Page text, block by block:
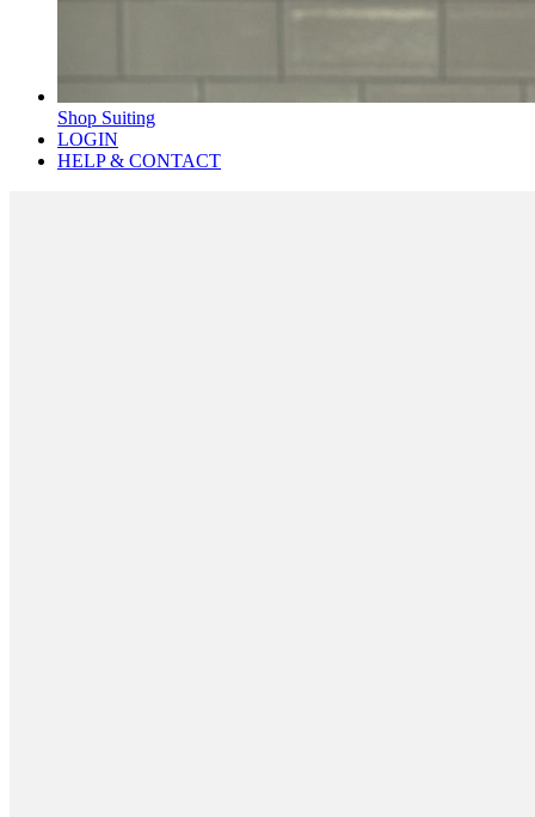
Shop Suiting
LOGIN
HELP & CONTACT